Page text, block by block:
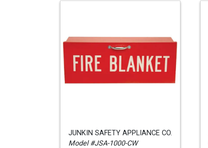
JUNKIN SAFETY APPLIANCE CO.
Model #JSA-1000-CW